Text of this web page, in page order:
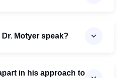
Motyer speak?
in his approach to